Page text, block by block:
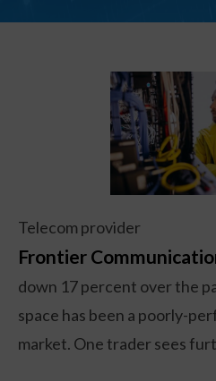
Telecom provider
Frontier
down 17 percent over the
space has been a poorly-
market. One trader sees